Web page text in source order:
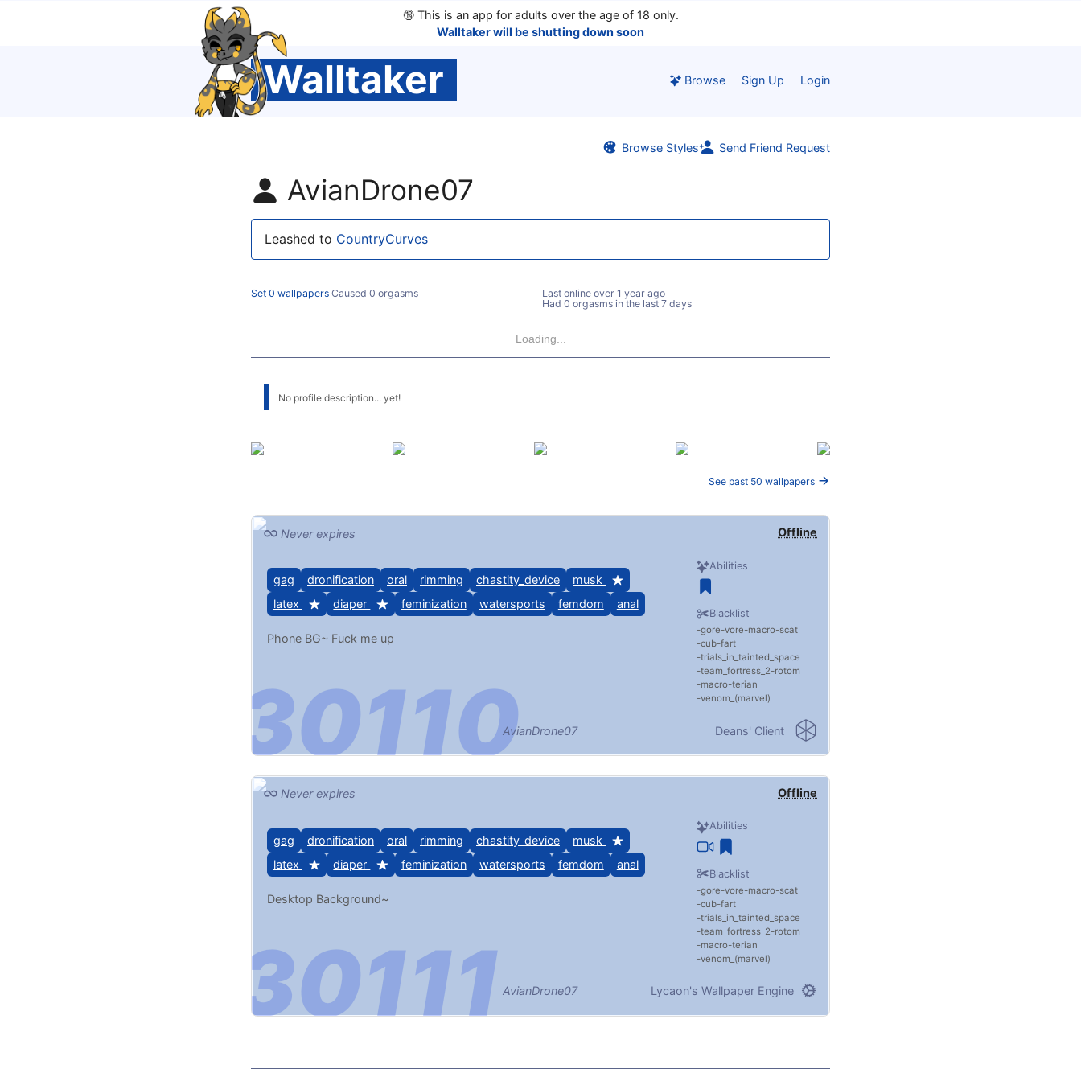
🔞This is an app for adults over the age of 18 only.
Walltaker will be shutting down soon
Walltaker Browse Sign Up Login
Browse Styles Send Friend Request
AvianDrone07
Leashed to CountryCurves
Set 0 wallpapers Caused 0 orgasms Last online over 1 year ago
Had 0 orgasms in the last 7 days
Loading...
No profile description... yet!
See past 50 wallpapers
Offline
Never expires
Abilities
Blacklist
gore vore macro scat
cub fart
trials_in_tainted_space
team_fortress_2 rotom
macro terian
venom_(marvel)
gag dronification oral rimming chastity_device
musk
latex
diaper feminization watersports femdom anal
Phone BG~ Fuck me up
AvianDrone07 Deans' Client
Offline
Never expires
Abilities
Blacklist
gore vore macro scat
cub fart
trials_in_tainted_space
team_fortress_2 rotom
macro terian
venom_(marvel)
gag dronification oral rimming chastity_device
musk
latex
diaper feminization watersports femdom anal
Desktop Background~
AvianDrone07 Lycaon's Wallpaper Engine